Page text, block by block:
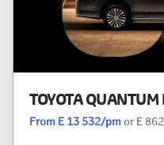
TOYOTA QUANTUM
From E 13 532/pmor E